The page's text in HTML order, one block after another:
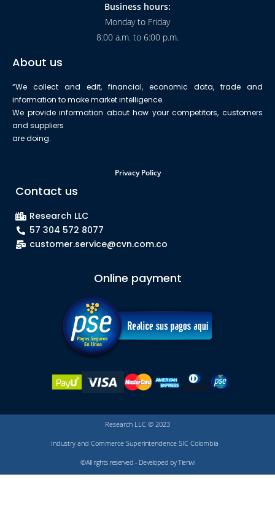
Business hours:
Monday to Friday
8:00 a.m. to 6:00 p.m.
About us
“We collect and edit, financial, economic data, trade and
information to make market intelligence.
We provide information about how your competitors, customers
and suppliers
are doing.
Privacy Policy
Contact us
Research LLC
57 304 572 8077
customer.service@cvn.com.co
Online payment
Research LLC © 2023
Industry and Commerce Superintendence SIC Colombia
©All rights reserved - Developed by Tienwi